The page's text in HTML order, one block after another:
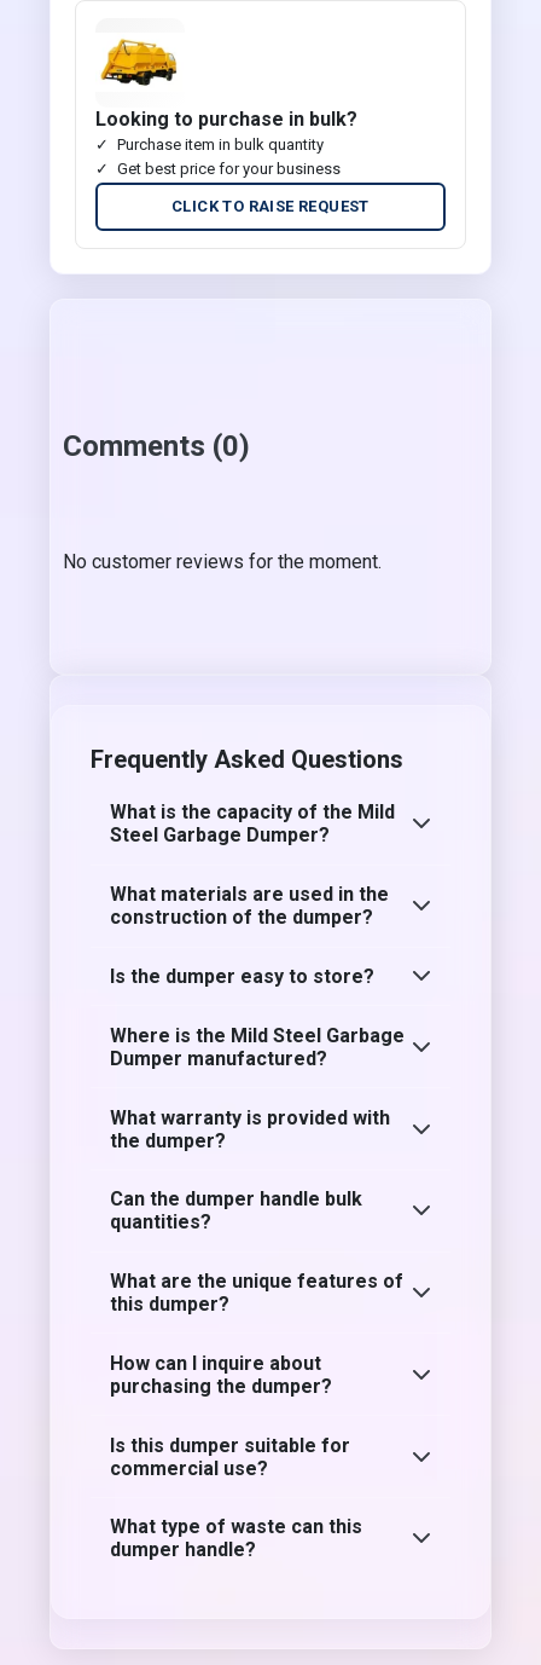
Looking to purchase in bulk?
Purchase item in bulk quantity
Get best price for your business
CLICK TO RAISE REQUEST
Comments (0)
No customer reviews for the moment.
Frequently Asked Questions
What is the capacity of the Mild
Steel Garbage Dumper?
What materials are used in the
construction of the dumper?
Is the dumper easy to store?
Where is the Mild Steel Garbage
Dumper manufactured?
What warranty is provided with
the dumper?
Can the dumper handle bulk
quantities?
What are the unique features of
this dumper?
How can I inquire about
purchasing the dumper?
Is this dumper suitable for
commercial use?
What type of waste can this
dumper handle?